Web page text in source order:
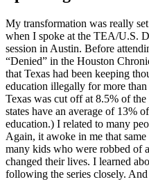
My transformation was really
when I spoke at the TEA/U.S.
session in Austin. Before
“Denied” in the Houston
that Texas had been keeping
education illegally for more
Texas was cut off at 8.5% of
states have an average of 13%
education.) I related to many
Again, it awoke in me that
many kids who were robbed of
changed their lives. I learned
following the series closely.